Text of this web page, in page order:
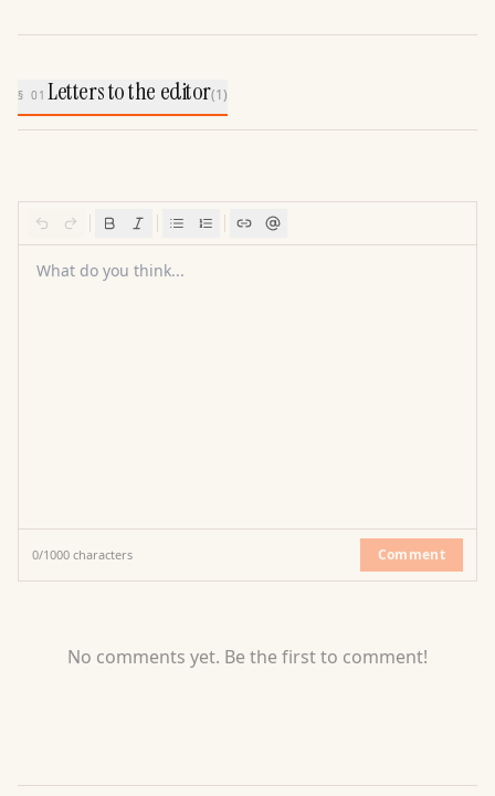
§ 01Letters to the editor(1)
What do you think...
0/1000 characters Comment
No comments yet. Be the first to comment!